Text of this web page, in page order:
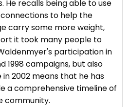
He recalls being able to use
connections to help the
carry some more weight,
it took many people to
participation in
1998 campaigns, but also
2002 means that he has
a comprehensive timeline of
community.